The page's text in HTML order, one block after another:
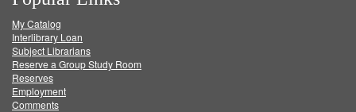
FacebookTwitter
My Catalog
Interlibrary Loan
Subject Librarians
Reserve a Group Study Room
Reserves
Employment
Comments